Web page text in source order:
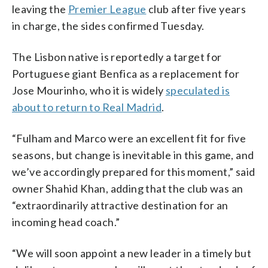
leaving the Premier League club after five years
in charge, the sides confirmed Tuesday.
The Lisbon native is reportedly a target for
Portuguese giant Benfica as a replacement for
Jose Mourinho, who it is widely speculated is
about to return to Real Madrid.
“Fulham and Marco were an excellent fit for five
seasons, but change is inevitable in this game, and
we’ve accordingly prepared for this moment,” said
owner Shahid Khan, adding that the club was an
“extraordinarily attractive destination for an
incoming head coach.”
“We will soon appoint a new leader in a timely but